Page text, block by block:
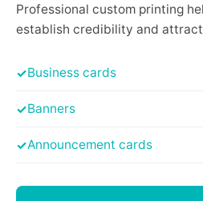
Professional custom printing
establish credibility and
Business cards
Banners
Announcement cards